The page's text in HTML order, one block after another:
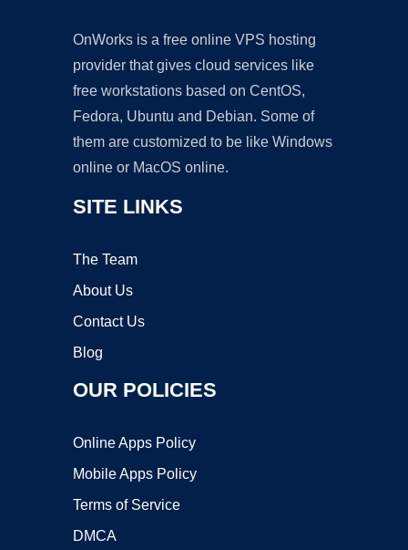
OnWorks is a free online VPS hosting
provider that gives cloud services like
free workstations based on CentOS,
Fedora, Ubuntu and Debian. Some of
them are customized to be like Windows
online or MacOS online.
SITE LINKS
The Team
About Us
Contact Us
Blog
OUR POLICIES
Online Apps Policy
Mobile Apps Policy
Terms of Service
DMCA